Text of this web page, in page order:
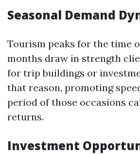
Seasonal Demand
Tourism peaks for the time
months draw in strength
for trip buildings or
that reason, promoting
period of those occasions
returns.
Investment